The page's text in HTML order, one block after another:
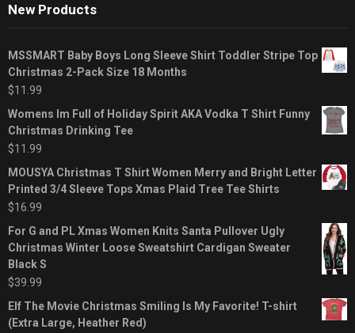
New Products
MSSMART Baby Boys Long Sleeve Shirt Toddler Stripe Top
Christmas 2-Pack Size 18 Months
$11.99
Womens Im Full of Holiday Spirit AKA Vodka T Shirt Funny
Christmas Drinking Tee
$11.99
MOUSYA Christmas T Shirt Women Merry and Bright Letter
Printed 3/4 Sleeve Tops Xmas Plaid Tree Tee Shirts
$16.99
For G and PL Xmas Women Knits Santa Pullover Ugly
Christmas Winter Loose Sweatshirt Cardigan Sweater
Black S
$39.99
Elf The Movie Christmas Smiling Is My Favorite! T-shirt
(Extra Large, Heather Red)